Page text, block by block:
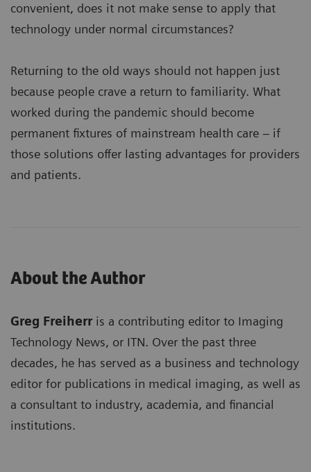
convenient, does it not make sense to apply that
technology under normal circumstances?
Returning to the old ways should not happen just
because people crave a return to familiarity. What
worked during the pandemic should become
permanent fixtures of mainstream health care – if
those solutions offer lasting advantages for providers
and patients.
About the Author
Greg Freiherris a contributing editor to Imaging
Technology News, or ITN. Over the past three
decades, he has served as a business and technology
editor for publications in medical imaging, as well as
a consultant to industry, academia, and financial
institutions.